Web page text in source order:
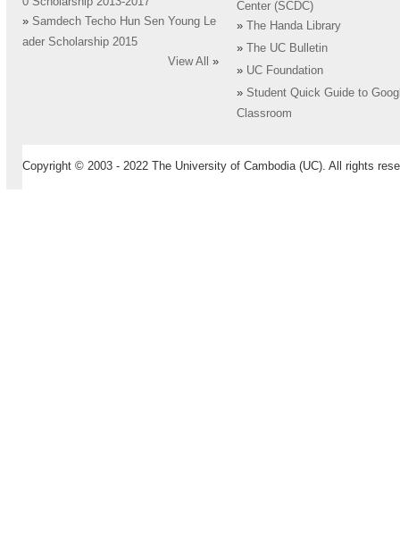
» Samdech Techo Hun Sen Young Le
ader Scholarship 2015
View All
»
Center (SCDC)
»
The Handa Library
»
The UC Bulletin
» UC Foundation
» Student Quick Guide to
Classroom
Copyright © 2003 - 2022 The University of Cambodia (UC). All rights